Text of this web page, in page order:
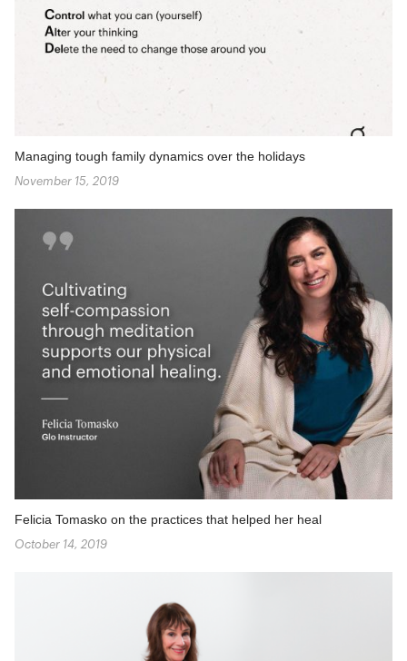
Managing tough family dynamics over the holidays
November 15, 2019
Felicia Tomasko on the practices that helped her heal
October 14, 2019